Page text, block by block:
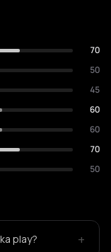
70
50
45
60
60
70
50
play? +